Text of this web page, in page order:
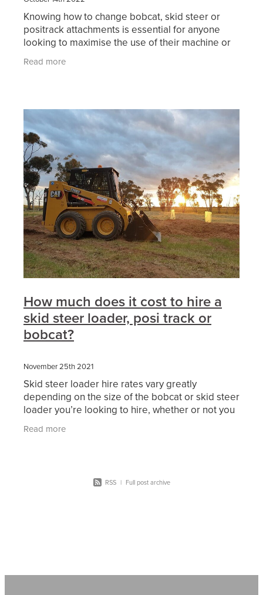
Knowing how to change bobcat, skid steer or
positrack attachments is essential for anyone
looking to maximise the use of their machine or
the hire of machinery. Skid steer loaders are a
powerful
Read more
How much does it cost to hire a
skid steer loader, posi track or
bobcat?
November 25th 2021
Skid steer loader hire rates vary greatly
depending on the size of the bobcat or skid steer
loader you’re looking to hire, whether or not you
need an operator with your machine (Dry Hire or
Wet
Read more
RSS | Full post archive